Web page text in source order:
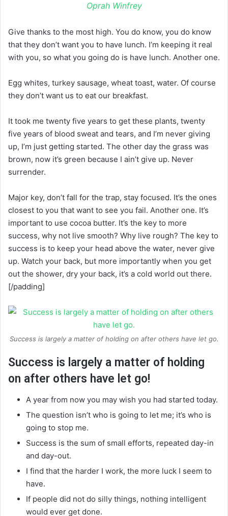
Oprah Winfrey
Give thanks to the most high. You do know, you do know
that they don’t want you to have lunch. I’m keeping it real
with you, so what you going do is have lunch. Another one.
Egg whites, turkey sausage, wheat toast, water. Of course
they don’t want us to eat our breakfast.
It took me twenty five years to get these plants, twenty
five years of blood sweat and tears, and I’m never giving
up, I’m just getting started. The other day the grass was
brown, now it’s green because I ain’t give up. Never
surrender.
Major key, don’t fall for the trap, stay focused. It’s the ones
closest to you that want to see you fail. Another one. It’s
important to use cocoa butter. It’s the key to more
success, why not live smooth? Why live rough? The key to
success is to keep your head above the water, never give
up. Watch your back, but more importantly when you get
out the shower, dry your back, it’s a cold world out there.
[/padding]
Success is largely a matter of holding on after others have let go.
Success is largely a matter of holding
on after others have let go!
A year from now you may wish you had started today.
The question isn’t who is going to let me; it’s who is
going to stop me.
Success is the sum of small efforts, repeated day-in
and day-out.
I find that the harder I work, the more luck I seem to
have.
If people did not do silly things, nothing intelligent
would ever get done.